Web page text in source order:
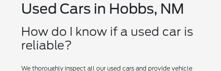
Used Cars in Hobbs, NM
How do I know if a used car is
reliable?
We thoroughly inspect all our used cars and provide vehicle